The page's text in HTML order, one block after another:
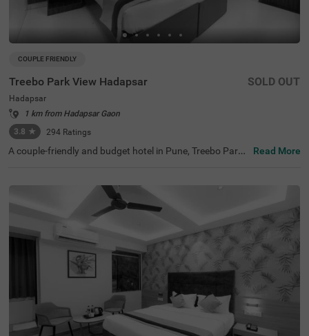
COUPLE FRIENDLY
Treebo Park View Hadapsar
Hadapsar
1 km from Hadapsar Gaon
3.8 ★ 294 Ratings
SOLD OUT
A couple-friendly and budget hotel in Pune, Treebo Park
tel in Hadapsar is located near tourist attractions such a
s Darshan Museum (8.2 kms), Aga Khan Palace (9 kms)
and Laxmi Road (9.5 kms). Moreover, the hotel is located
near Swargate Bus Station (8.7 kms), Pune Railway Stati
on (8.8 kms), MSRTC Bus Depot, Pune Station (9.7 kms).
With amenities such as a parking space, 24x7 security, g
uest laundry, room service, elevator and complimentary
breakfast, Wifi and toiletries, the hotel offers a comforta
ble ambience for the guests.
Read More